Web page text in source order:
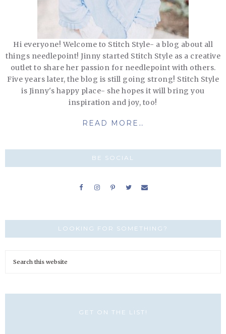
Hi everyone! Welcome to Stitch Style- a blog about all
things needlepoint! Jinny started Stitch Style as a creative
outlet to share her passion for needlepoint with others.
Five years later, the blog is still going strong! Stitch Style
is Jinny's happy place- she hopes it will bring you
inspiration and joy, too!
READ MORE…
BE SOCIAL
LOOKING FOR SOMETHING?
GET ON THE LIST!